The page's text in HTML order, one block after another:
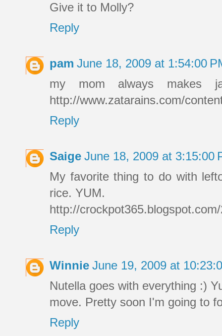
Give it to Molly?
Reply
pam June 18, 2009 at 1:54:00
my mom always makes
http://www.zatarains.com/
Reply
Saige June 18, 2009 at 3:15:00
My favorite thing to do with
rice. YUM.
http://
Reply
Winnie June 19, 2009 at
Nutella goes with everything :)
move. Pretty soon I'm going to
Reply